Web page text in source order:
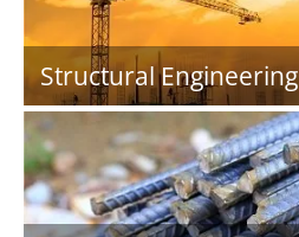
Structural Engineering